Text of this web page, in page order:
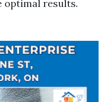
optimal results.